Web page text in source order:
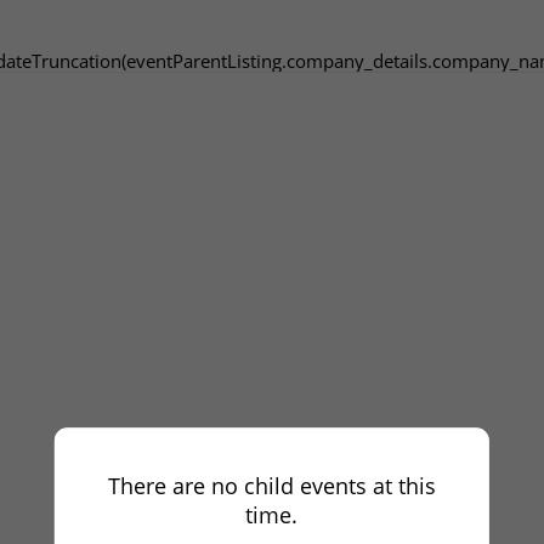
There are no child events at this
time.